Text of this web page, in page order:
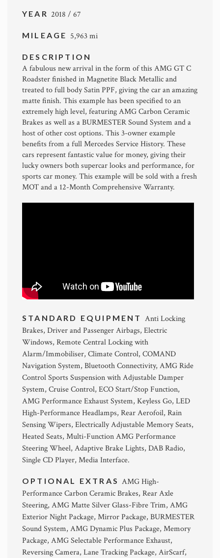
YEAR 2018 / 67
MILEAGE 5,963 mi
DESCRIPTION
A fabulous new arrival in the form of this AMG GT C
Roadster finished in Magnetite Black Metallic and
treated to full body Satin PPF, giving the car an amazing
matte finish. This example has been specified to an
extremely high level, featuring AMG Carbon Ceramic
Brakes as well as a BURMESTER Sound System and a
host of other cost options. This 3-owner example
benefits from a full Mercedes Service History. These
cars represent fantastic value for money, giving their
lucky owners both supercar looks and performance, for
sports car money. This example will be sold with a fresh
MOT and a 12-Month Comprehensive Warranty.
STANDARD EQUIPMENT Anti Locking
Brakes, Driver and Passenger Airbags, Electric
Windows, Remote Central Locking with
Alarm/Immobiliser, Climate Control, COMAND
Navigation System, Bluetooth Connectivity, AMG Ride
Control Sports Suspension with Adjustable Damper
System, Cruise Control, ECO Start/Stop Function,
AMG Performance Exhaust System, Keyless Go, LED
High-Performance Headlamps, Rear Aerofoil, Rain
Sensing Wipers, Electrically Adjustable Memory Seats,
Heated Seats, Multi-Function AMG Performance
Steering Wheel, Adaptive Brake Lights, DAB Radio,
Single CD Player, Media Interface.
OPTIONAL EXTRAS AMG High-
Performance Carbon Ceramic Brakes, Rear Axle
Steering, AMG Matte Silver Glass-Fibre Trim, AMG
Exterior Night Package, Mirror Package, BURMESTER
Sound System, AMG Dynamic Plus Package, Memory
Package, AMG Selectable Performance Exhaust,
Reversing Camera, Lane Tracking Package, AirScarf,